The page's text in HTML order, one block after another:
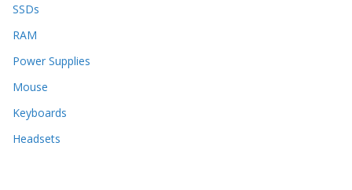
SSDs
RAM
Power Supplies
Mouse
Keyboards
Headsets